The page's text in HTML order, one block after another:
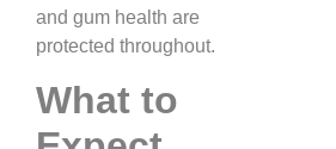
and gum health are
protected throughout.
What to